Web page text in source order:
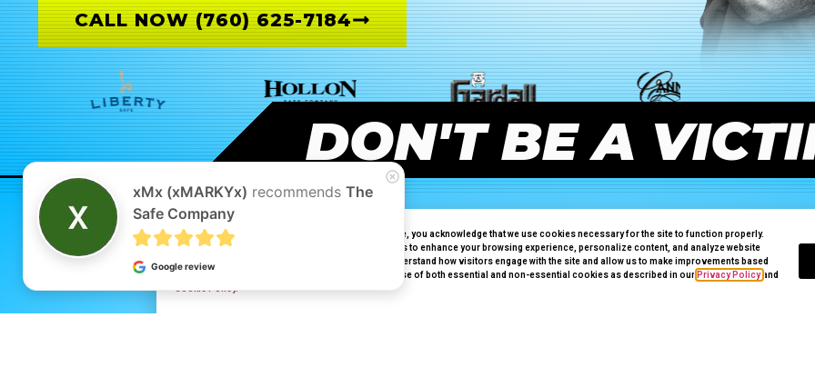
CALL NOW (760) 625-7184
DON'T BE A
By continuing to browse and interact with this website, you acknowledge that we use cookies necessary for the site to function properly.
With your consent, we may also use optional cookies to enhance your browsing experience, personalize content, and analyze website
traffic and user behavior. These cookies help us understand how visitors engage with the site and allow us to make improvements based
on that data. By clicking “Accept,” you agree to our use of both essential and non-essential cookies as described in our Privacy Policy and
xMx (xMARKYx) recommends The
Safe Company
Google review